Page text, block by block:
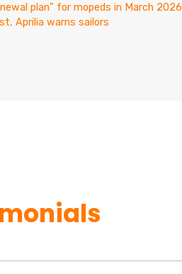
plan” for mopeds in March 2026
Aprilia warns sailors